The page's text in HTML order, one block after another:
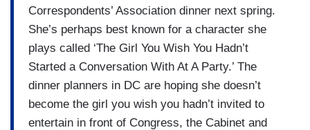
Correspondents’ Association dinner next spring.
She’s perhaps best known for a character she
plays called ‘The Girl You Wish You Hadn’t
Started a Conversation With At A Party.’ The
dinner planners in DC are hoping she doesn’t
become the girl you wish you hadn’t invited to
entertain in front of Congress, the Cabinet and